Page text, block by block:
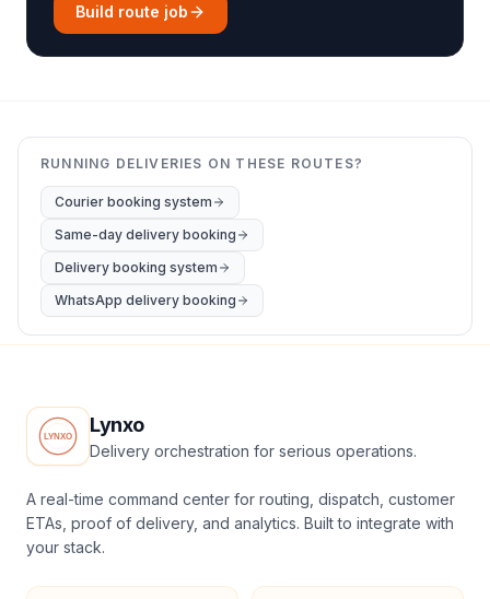
Build route job
RUNNING DELIVERIES ON THESE ROUTES?
Courier booking system
Same-day delivery booking
Delivery booking system
WhatsApp delivery booking
Lynxo
Delivery orchestration for serious operations.
A real-time command center for routing, dispatch, customer
ETAs, proof of delivery, and analytics. Built to integrate with
your stack.